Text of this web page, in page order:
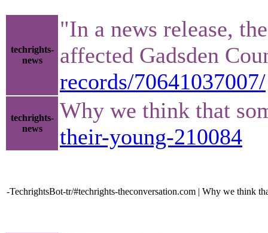
techrights-
news
"In a news release,
affected Gadsden
records/70641037007/
techrights-
news
Why we think that
their-young-210084
-TechrightsBot-tr/#techrights-theconversation.com | Why we think